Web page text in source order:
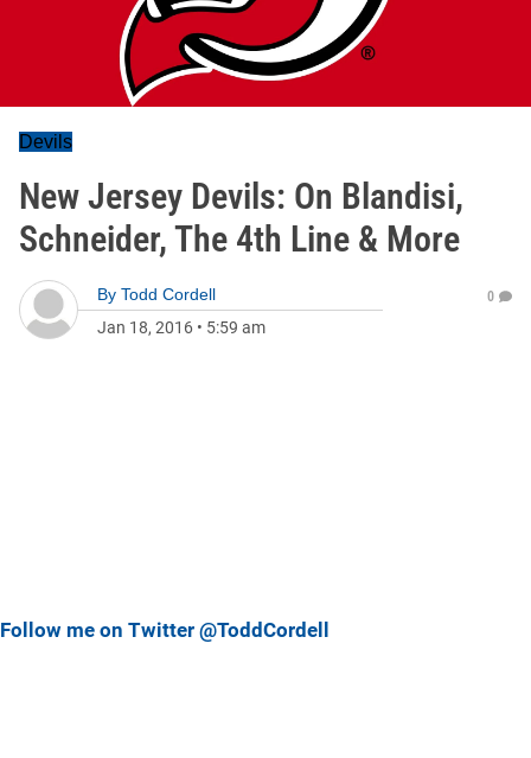
Devils
New Jersey Devils: On Blandisi,
Schneider, The 4th Line & More
By Todd Cordell
Jan 18, 2016 • 5:59 am
0
Follow me on Twitter @ToddCordell